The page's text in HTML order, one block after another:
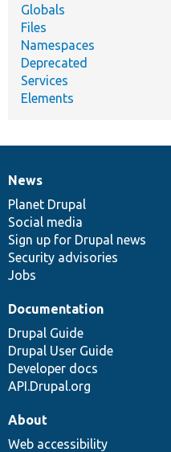
Globals
Files
Namespaces
Deprecated
Services
Elements
News
items
News
Planet Drupal
Social media
Sign up for Drupal news
Security advisories
Jobs
Our
community
Documentation
Documentation
Drupal Guide
Drupal User Guide
Developer docs
API.Drupal.org
Drupal
code
base
Governance
of
community
About
Web accessibility